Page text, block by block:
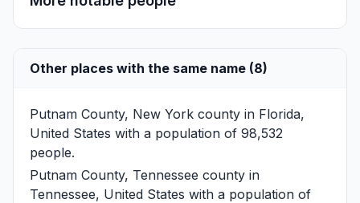
Other places with the same name (8)
Putnam County, New York county in Florida,
United States with a population of 98,532
people.
Putnam County, Tennessee county in
Tennessee, United States with a population of